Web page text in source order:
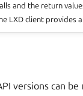
and the return
LXD client provides a
versions can